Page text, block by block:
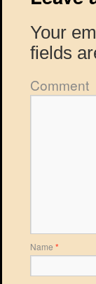
Your
fields
Comment
Name *